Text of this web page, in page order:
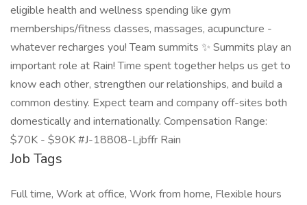
eligible health and wellness spending like gym
memberships/fitness classes, massages, acupuncture -
whatever recharges you! Team summits ✨ Summits play an
important role at Rain! Time spent together helps us get to
know each other, strengthen our relationships, and build a
common destiny. Expect team and company off-sites both
domestically and internationally. Compensation Range:
$70K - $90K #J-18808-Ljbffr Rain
Job Tags
Full time, Work at office, Work from home, Flexible hours